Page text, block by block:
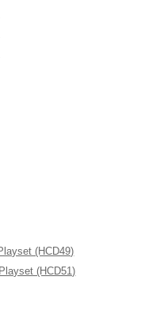
(HCD49)
(HCD51)